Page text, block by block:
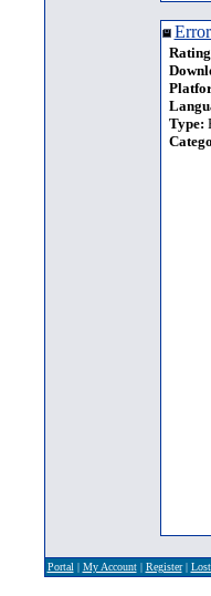
Type:
Portal | My Account| Register|